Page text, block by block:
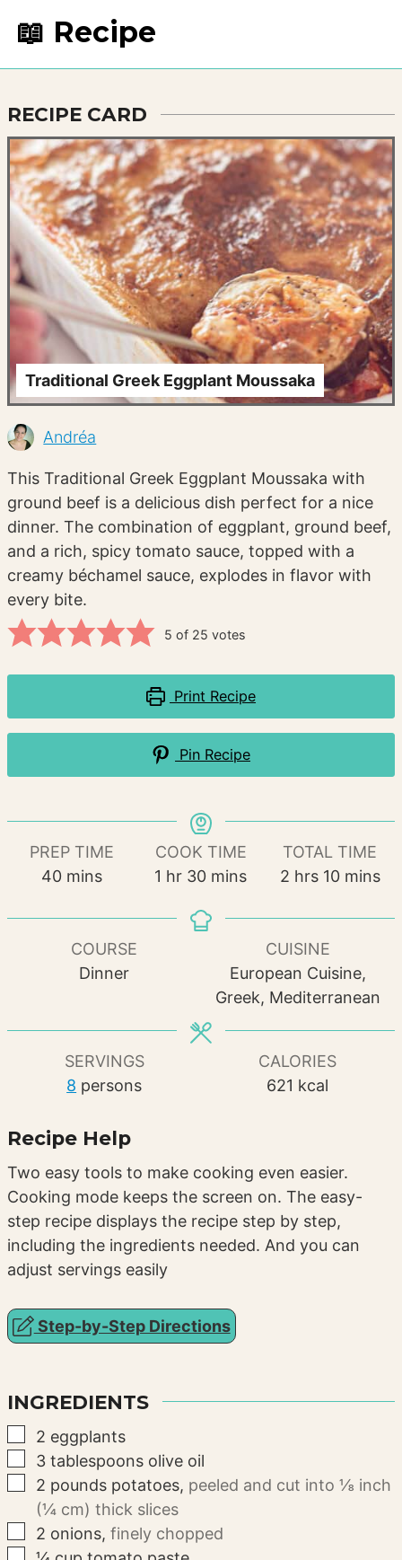
📖 Recipe
RECIPE CARD
Traditional Greek Eggplant Moussaka
Andréa
This Traditional Greek Eggplant Moussaka with
ground beef is a delicious dish perfect for a nice
dinner. The combination of eggplant, ground beef,
and a rich, spicy tomato sauce, topped with a
creamy béchamel sauce, explodes in flavor with
every bite.
5 of 25 votes
Print Recipe
Pin Recipe
PREP TIME
40minutes
mins
COOK TIME
1 hour
hr 30minutes
mins
TOTAL TIME
2hours
hrs 10minutes
mins
COURSE
Dinner
CUISINE
European Cuisine,
Greek, Mediterranean
SERVINGS
8 persons
CALORIES
621 kcal
Recipe Help
Two easy tools to make cooking even easier.
Cooking mode keeps the screen on. The easy-
step recipe displays the recipe step by step,
including the ingredients needed. And you can
adjust servings easily
Step-by-Step Directions
INGREDIENTS
▢
2 eggplants
▢
3 tablespoons olive oil
▢
2 pounds potatoes, peeled and cut into ⅛ inch
(¼ cm) thick slices
▢
2 onions,finely chopped
▢